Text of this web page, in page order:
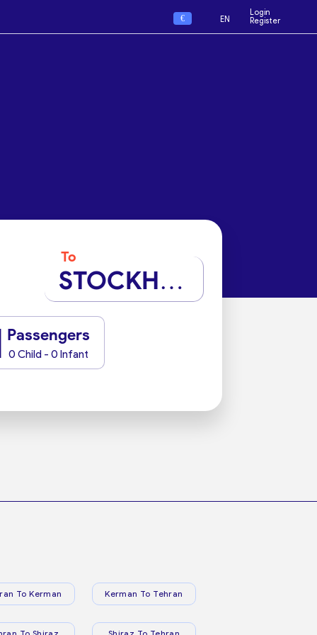
€ EN
Login
Register
To
STOCKHOLM
Passengers
0 Child - 0 Infant
To Kerman Kerman To Tehran